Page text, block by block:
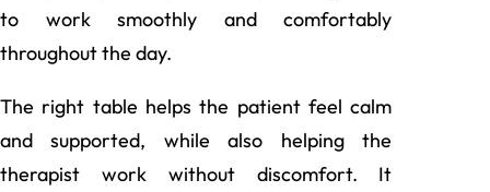
to work smoothly and comfortably
throughout the day.
The right table helps the patient feel calm
and supported, while also helping the
therapist work without discomfort. It